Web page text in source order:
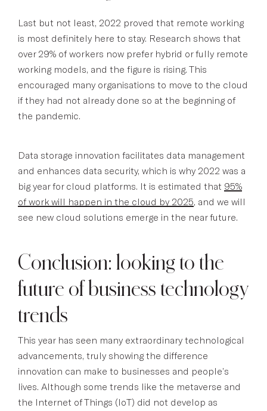
Last but not least, 2022 proved that remote working
is most definitely here to stay. Research shows that
over 29% of workers now prefer hybrid or fully remote
working models, and the figure is rising. This
encouraged many organisations to move to the cloud
if they had not already done so at the beginning of
the pandemic.
Data storage innovation facilitates data management
and enhances data security, which is why 2022 was a
big year for cloud platforms. It is estimated that 95%
of work will happen in the cloud by 2025, and we will
see new cloud solutions emerge in the near future.
Conclusion: looking to the
future of business technology
trends
This year has seen many extraordinary technological
advancements, truly showing the difference
innovation can make to businesses and people’s
lives. Although some trends like the metaverse and
the Internet of Things (IoT) did not develop as